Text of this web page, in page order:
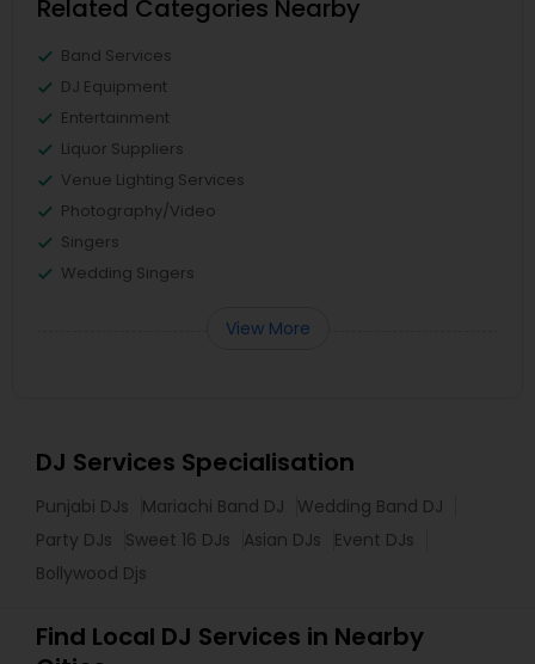
Related Categories Nearby
Band Services
DJ Equipment
Entertainment
Liquor Suppliers
Venue Lighting Services
Photography/Video
Singers
Wedding Singers
View More
DJ Services Specialisation
Punjabi DJs Mariachi Band DJ
Wedding Band DJ
Party DJs
Sweet 16 DJs Asian DJs
Event DJs
Bollywood Djs
Find Local DJ Services in Nearby